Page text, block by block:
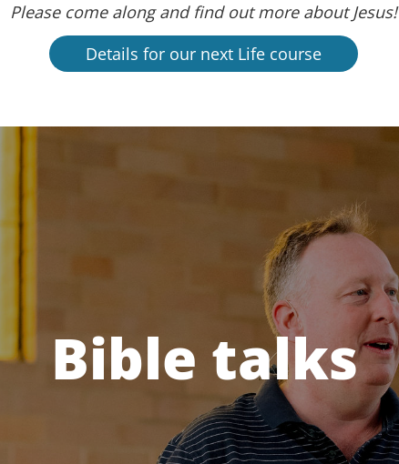
Please come along and find out more about Jesus!
Details for our next Life course
Bible talks